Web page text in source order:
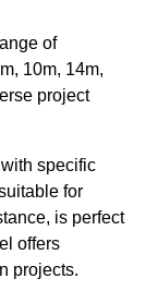
of
10m, 14m,
project
specific
for
is perfect
offers
projects.